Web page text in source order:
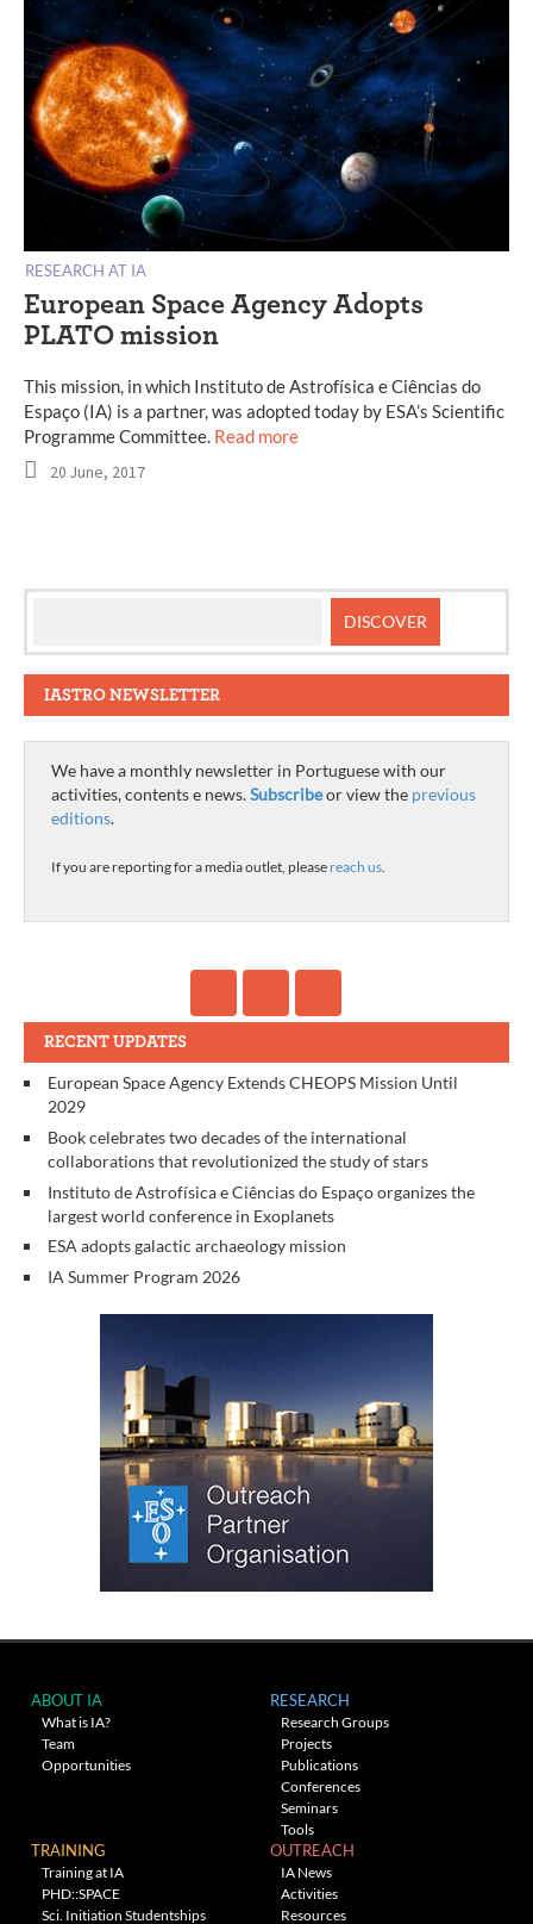
RESEARCH AT IA
European Space Agency Adopts
PLATO mission
This mission, in which Instituto de Astrofísica e Ciências do
Espaço (IA) is a partner, was adopted today by ESA’s Scientific
Programme Committee. Read more
20 June, 2017
IASTRO NEWSLETTER
We have a monthly newsletter in Portuguese with our
activities, contents e news.Subscribeor view the previous
editions.
If you are reporting for a media outlet, please reach us.
RECENT UPDATES
European Space Agency Extends CHEOPS Mission Until
2029
Book celebrates two decades of the international
collaborations that revolutionized the study of stars
Instituto de Astrofísica e Ciências do Espaço organizes the
largest world conference in Exoplanets
ESA adopts galactic archaeology mission
IA Summer Program 2026
ABOUT IA
What is IA?
Team
Opportunities
RESEARCH
Research Groups
Projects
Publications
Conferences
Seminars
Tools
TRAINING
Training at IA
PHD::SPACE
Sci. Initiation Studentships
OUTREACH
IA News
Activities
Resources